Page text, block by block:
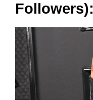
Followers):